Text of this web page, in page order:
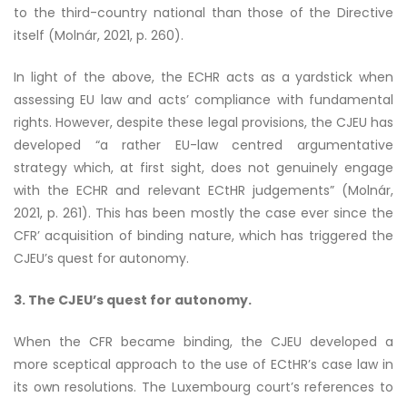
to the third-country national than those of the Directive
itself (Molnár, 2021, p. 260).
In light of the above, the ECHR acts as a yardstick when
assessing EU law and acts’ compliance with fundamental
rights. However, despite these legal provisions, the CJEU has
developed “a rather EU-law centred argumentative
strategy which, at first sight, does not genuinely engage
with the ECHR and relevant ECtHR judgements” (Molnár,
2021, p. 261). This has been mostly the case ever since the
CFR’ acquisition of binding nature, which has triggered the
CJEU’s quest for autonomy.
3. The CJEU’s quest for autonomy.
When the CFR became binding, the CJEU developed a
more sceptical approach to the use of ECtHR’s case law in
its own resolutions. The Luxembourg court’s references to